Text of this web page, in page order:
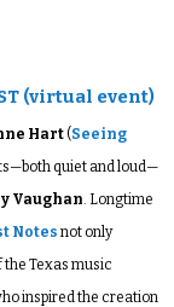
(virtual event)
Hart(Seeing
quiet and loud—
Vaughan. Longtime
Notes not only
Texas music
inspired the creation